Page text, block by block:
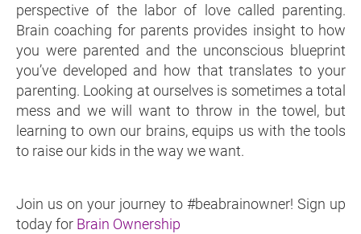
perspective of the labor of love called parenting.
Brain coaching for parents provides insight to how
you were parented and the unconscious blueprint
you’ve developed and how that translates to your
parenting. Looking at ourselves is sometimes a total
mess and we will want to throw in the towel, but
learning to own our brains, equips us with the tools
to raise our kids in the way we want.
Join us on your journey to #beabrainowner! Sign up
today for Brain Ownership